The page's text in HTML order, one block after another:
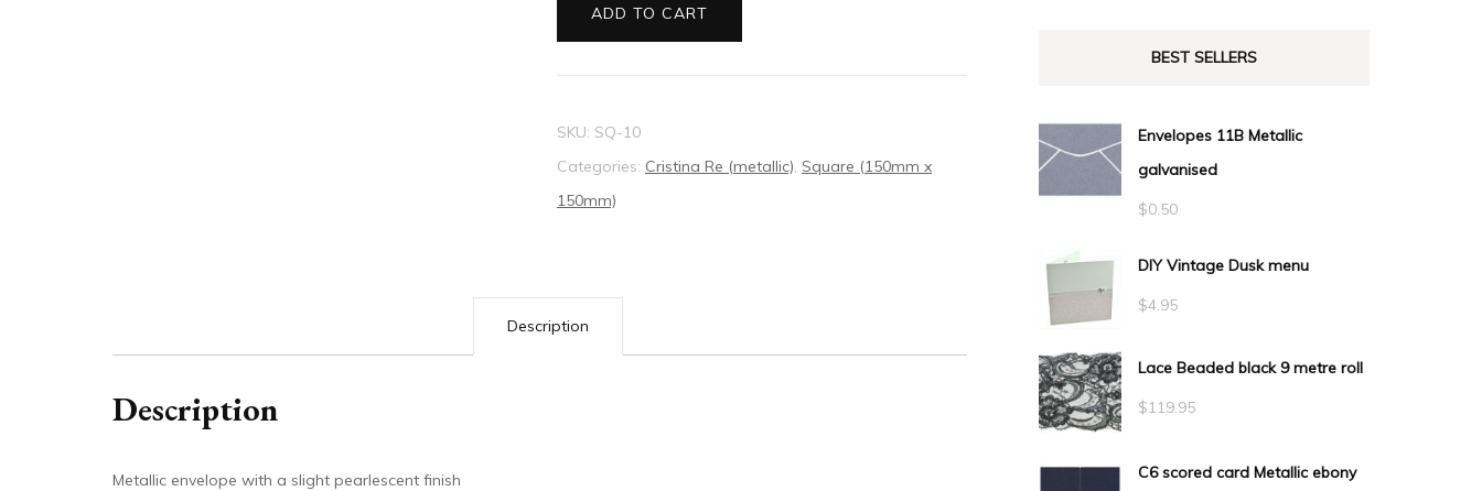
Envelopes
Blush
ADD TO CART
SKU: SQ-10
Categories: Cristina Re (metallic), Square (150mm x
150mm)
Description
Description
Metallic envelope with a slight pearlescent finish
BEST SELLERS
Envelopes 11B Metallic
galvanised
$0.50
DIY Vintage Dusk menu
$4.95
Lace Beaded black 9 metre roll
$119.95
C6 scored card Metallic ebony